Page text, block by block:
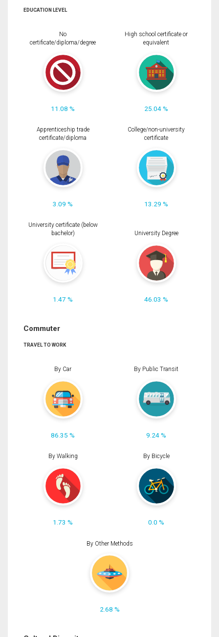
EDUCATION LEVEL
No
certificate/diploma/degree
11.08 %
High school certificate or
equivalent
25.04 %
Apprenticeship trade
certificate/diploma
3.09 %
College/non-university
certificate
13.29 %
University certificate (below
bachelor)
1.47 %
University Degree
46.03 %
Commuter
TRAVEL TO WORK
By Car
86.35 %
By Public Transit
9.24 %
By Walking
1.73 %
By Bicycle
0.0 %
By Other Methods
2.68 %